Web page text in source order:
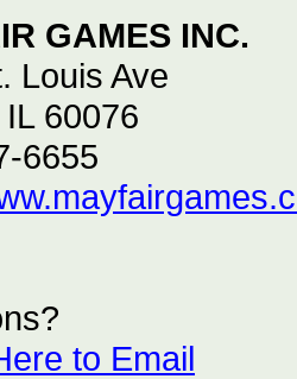
GAMES INC.
Louis Ave
60076
6655
to Email